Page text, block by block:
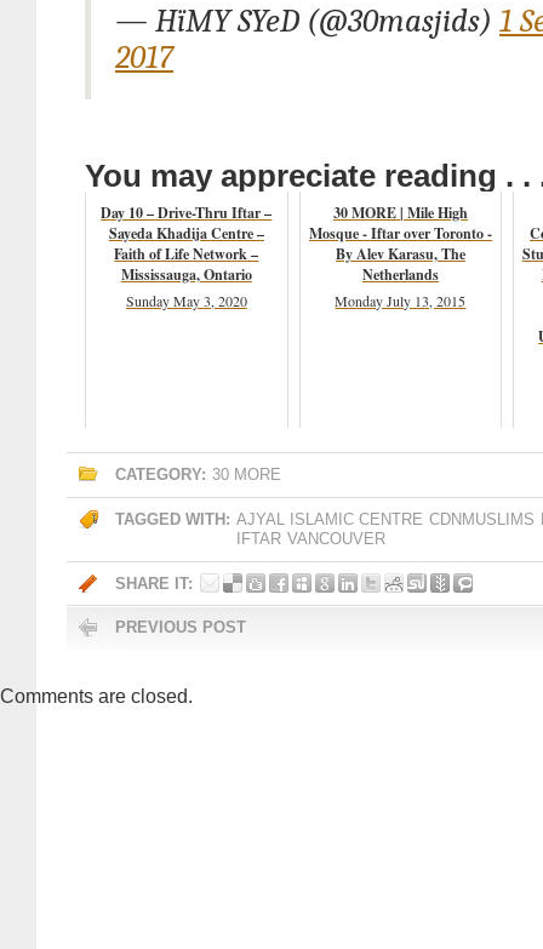
— HïMY SYeD (@30masjids) 1
2017
You may appreciate reading . .
Day 10 – Drive-Thru Iftar –
Sayeda Khadija Centre –
Faith of Life Network –
Mississauga, Ontario
Sunday May 3, 2020
30 MORE | Mile High
Mosque - Iftar over Toronto -
By Alev Karasu, The
Netherlands
Monday July 13, 2015
CATEGORY: 30 MORE
TAGGED WITH: AJYAL ISLAMIC CENTRE CDNMUSLIMS
IFTAR VANCOUVER
SHARE IT:
PREVIOUS POST
Comments are closed.